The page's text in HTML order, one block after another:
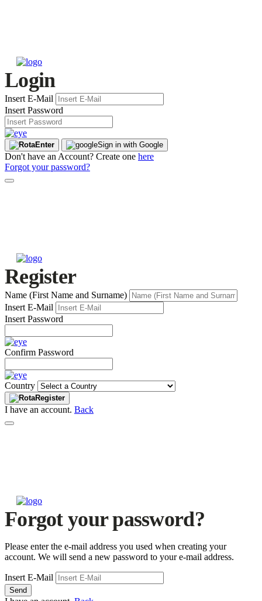
Login
Insert E-Mail
Insert Password
Enter Sign in with Google
Don't have an Account? Create one here
Forgot your password?
Register
Name (First Name and Surname)
Insert E-Mail
Insert Password
Confirm Password
Country
Register
I have an account. Back
Forgot your password?
Please enter the e-mail address you used when creating your
account. We will send a new password to your e-mail address.
Insert E-Mail
Send